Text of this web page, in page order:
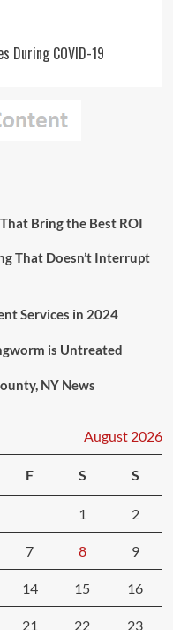
During COVID-19
Bring the Best ROI
That Doesn’t Interrupt
Services in 2024
is Untreated
NY News
August 2026
F S S
1 2
7 8 9
14 15 16
21 22 23